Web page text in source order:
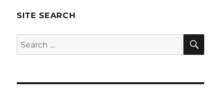
SITE SEARCH
Search
for: